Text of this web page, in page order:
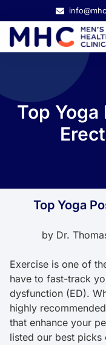
Top
Top Yoga
by Dr.
Exercise is one of
have to fast-track
dysfunction (ED).
highly
that enhance your
listed our best